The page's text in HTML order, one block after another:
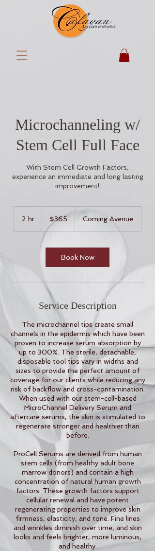
Microchanneling w/
Stem Cell Full Face
With Stem Cell Growth Factors,
experience an immediate and long lasting
improvement!
2 hr
dollars$365 Corning Avenue
Book Now
Service Description
The microchannel tips create small
channels in the epidermis which have been
proven to increase serum absorption by
up to 300%. The sterile, detachable,
disposable tool tips vary in widths and
sizes to provide the perfect amount of
coverage for our clients while reducing any
risk of backflow and cross-contamination.
When used with our stem-cell-based
MicroChannel Delivery Serum and
aftercare serums, the skin is stimulated to
regenerate stronger and healthier than
before.
ProCell Serums are derived from human
stem cells (from healthy adult bone
marrow donors) and contain a high
concentration of natural human growth
factors. These growth factors support
cellular renewal and have potent
regenerating properties to improve skin
firmness, elasticity, and tone. Fine lines
and wrinkles diminish over time, and skin
looks and feels brighter, more luminous,
and healthy.